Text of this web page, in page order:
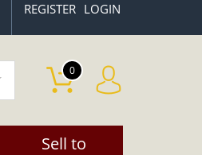
REGISTER LOGIN
0
Sell to